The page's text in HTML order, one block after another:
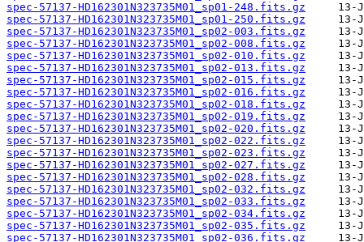
spec-57137-HD162301N323735M01_sp01-248.fits.gz
spec-57137-HD162301N323735M01_sp01-250.fits.gz
spec-57137-HD162301N323735M01_sp02-003.fits.gz
spec-57137-HD162301N323735M01_sp02-008.fits.gz
spec-57137-HD162301N323735M01_sp02-010.fits.gz
spec-57137-HD162301N323735M01_sp02-013.fits.gz
spec-57137-HD162301N323735M01_sp02-015.fits.gz
spec-57137-HD162301N323735M01_sp02-016.fits.gz
spec-57137-HD162301N323735M01_sp02-018.fits.gz
spec-57137-HD162301N323735M01_sp02-019.fits.gz
spec-57137-HD162301N323735M01_sp02-020.fits.gz
spec-57137-HD162301N323735M01_sp02-022.fits.gz
spec-57137-HD162301N323735M01_sp02-023.fits.gz
spec-57137-HD162301N323735M01_sp02-027.fits.gz
spec-57137-HD162301N323735M01_sp02-028.fits.gz
spec-57137-HD162301N323735M01_sp02-032.fits.gz
spec-57137-HD162301N323735M01_sp02-033.fits.gz
spec-57137-HD162301N323735M01_sp02-034.fits.gz
spec-57137-HD162301N323735M01_sp02-035.fits.gz
spec-57137-HD162301N323735M01_sp02-036.fits.gz